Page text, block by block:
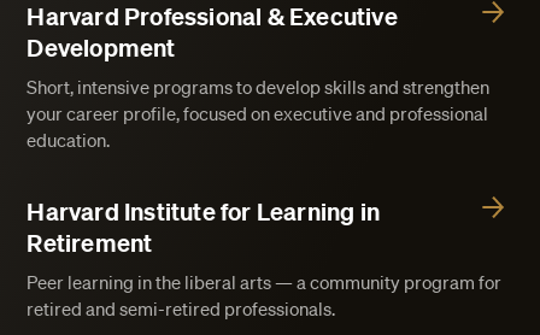
Harvard Professional & Executive
Development
Short, intensive programs to develop skills and strengthen
your career profile, focused on executive and professional
education.
Harvard Institute for Learning in
Retirement
Peer learning in the liberal arts — a community program for
retired and semi-retired professionals.